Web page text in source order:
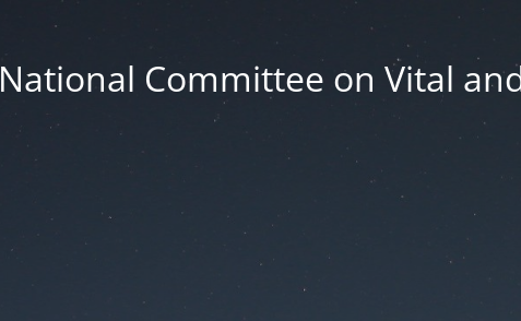
National Committee on Vital